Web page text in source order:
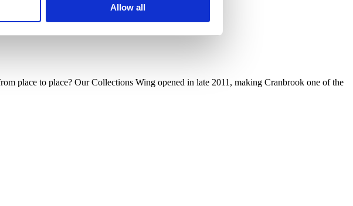
Allow all
place to place? Our Collections Wing opened in late 2011, making Cranbrook one of the